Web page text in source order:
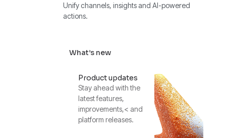
Unify channels, insights and AI-powered
actions.
What’s new
Product updates
Stay ahead with the
latest features,
improvements,< and
platform releases.